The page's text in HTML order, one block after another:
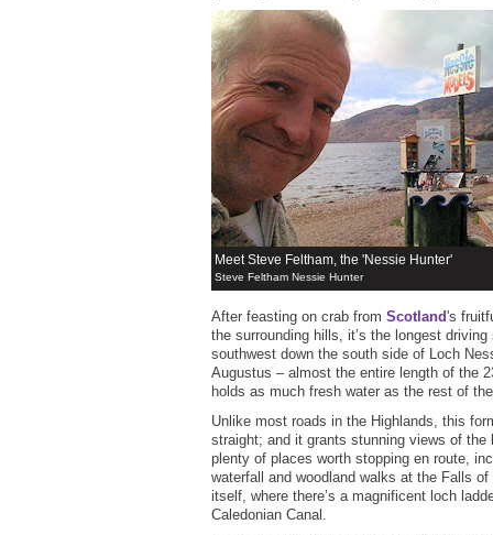
Meet Steve Feltham, the 'Nessie Hunter'
Steve Feltham Nessie Hunter
After feasting on crab from Scotland's
the surrounding hills, it’s the longest
southwest down the south side of Loch
Augustus – almost the entire length of the
holds as much fresh water as the rest of
Unlike most roads in the Highlands, this
straight; and it grants stunning views of the
plenty of places worth stopping en route,
waterfall and woodland walks at the Falls
itself, where there’s a magnificent loch
Caledonian Canal.